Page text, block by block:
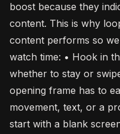
boost because they
content. This is why
content performs so
watch time: • Hook in
whether to stay or
opening frame has to
movement, text, or a
start with a blank